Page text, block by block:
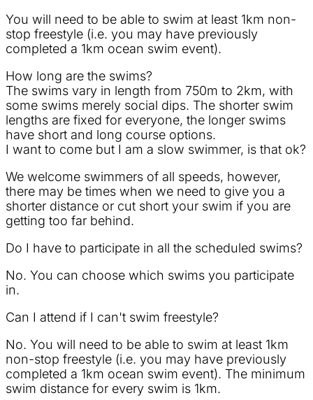
You will need to be able to swim at least 1km non-
stop freestyle (i.e. you may have previously
completed a 1km ocean swim event).
How long are the swims?
The swims vary in length from 750m to 2km, with
some swims merely social dips. The shorter swim
lengths are fixed for everyone, the longer swims
have short and long course options.
I want to come but I am a slow swimmer, is that ok?
We welcome swimmers of all speeds, however,
there may be times when we need to give you a
shorter distance or cut short your swim if you are
getting too far behind.
Do I have to participate in all the scheduled swims?
No. You can choose which swims you participate
in.
Can I attend if I can't swim freestyle?
No. You will need to be able to swim at least 1km
non-stop freestyle (i.e. you may have previously
completed a 1km ocean swim event). The minimum
swim distance for every swim is 1km.